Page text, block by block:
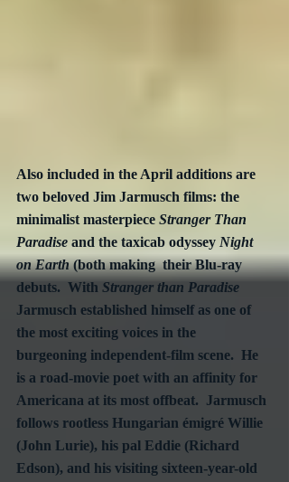
Also included in the April additions are
two beloved Jim Jarmusch films: the
minimalist masterpiece Stranger Than
Paradise and the taxicab odyssey Night
on Earth (both making  their Blu-ray
debuts.  With Stranger than Paradise
Jarmusch established himself as one of
the most exciting voices in the
burgeoning independent-film scene.  He
is a road-movie poet with an affinity for
Americana at its most offbeat.  Jarmusch
follows rootless Hungarian émigré Willie
(John Lurie), his pal Eddie (Richard
Edson), and his visiting sixteen-year-old